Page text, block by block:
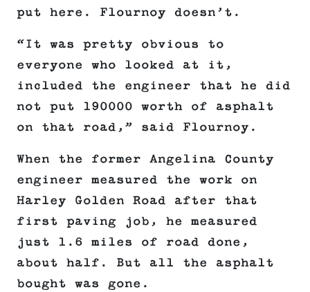
put here. Flournoy doesn’t.
“It was pretty obvious to
everyone who looked at it,
included the engineer that he did
not put 190000 worth of asphalt
on that road,” said Flournoy.
When the former Angelina County
engineer measured the work on
Harley Golden Road after that
first paving job, he measured
just 1.6 miles of road done,
about half. But all the asphalt
bought was gone.